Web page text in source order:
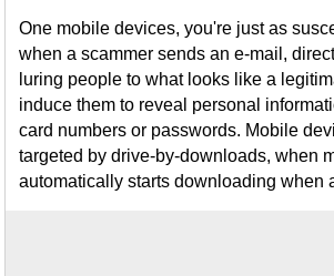
One mobile devices, you're just as
when a scammer sends an e-mail,
luring people to what looks like a
induce them to reveal personal
card numbers or passwords. Mobile
targeted by drive-by-downloads, when
automatically starts downloading when